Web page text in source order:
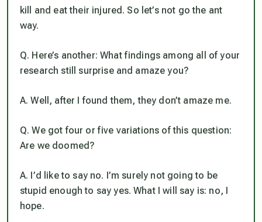
kill and eat their injured. So let’s not go the ant
way.
Q. Here’s another: What findings among all of your
research still surprise and amaze you?
A. Well, after I found them, they don’t amaze me.
Q. We got four or five variations of this question:
Are we doomed?
A. I’d like to say no. I’m surely not going to be
stupid enough to say yes. What I will say is: no, I
hope.